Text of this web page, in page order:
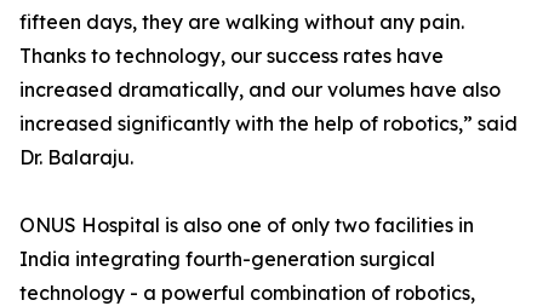
fifteen days, they are walking without any pain.
Thanks to technology, our success rates have
increased dramatically, and our volumes have also
increased significantly with the help of robotics,” said
Dr. Balaraju.
ONUS Hospital is also one of only two facilities in
India integrating fourth-generation surgical
technology - a powerful combination of robotics,